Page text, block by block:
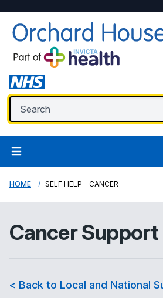
HOME SELF HELP - CANCER
Cancer Support
< Back to Local and National